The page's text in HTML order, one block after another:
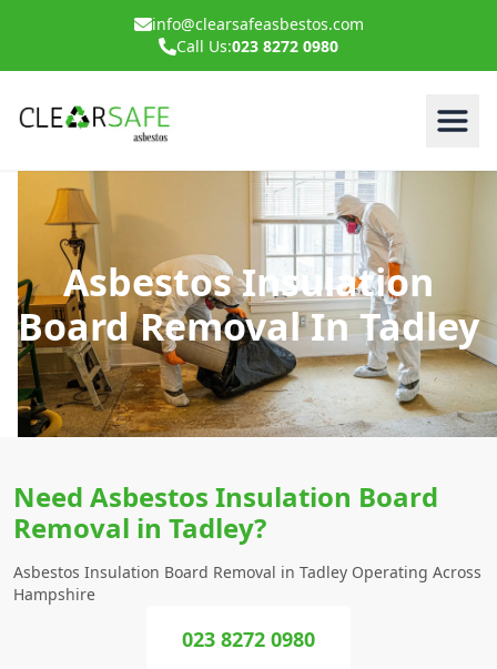
info@clearsafeasbestos.com
Call Us:023 8272 0980
Asbestos Insulation
Board Removal In Tadley
Need Asbestos Insulation Board
Removal in Tadley?
Asbestos Insulation Board Removal in Tadley Operating Across
Hampshire
023 8272 0980